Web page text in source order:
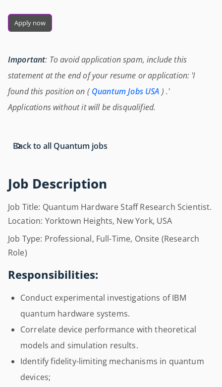
Job Description
Job Title: Quantum Hardware Staff Research Scientist.
Location: Yorktown Heights, New York, USA
Job Type: Professional, Full-Time, Onsite (Research
Role)
Responsibilities:
Conduct experimental investigations of IBM
quantum hardware systems.
Correlate device performance with theoretical
models and simulation results.
Identify fidelity-limiting mechanisms in quantum
devices;
Apply now
Important: To avoid application spam, include this
statement at the end of your resume or application: 'I
found this position on (Quantum Jobs USA ) .'
Applications without it will be disqualified.
Back to all Quantum jobs